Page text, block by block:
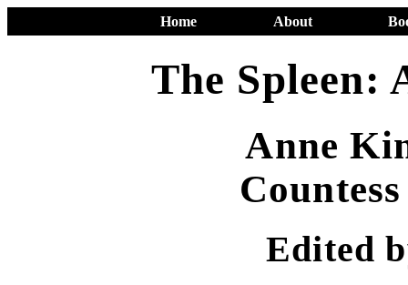
Home About
The Spleen:
Anne
Edited